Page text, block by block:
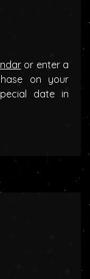
or enter a
on your
date in